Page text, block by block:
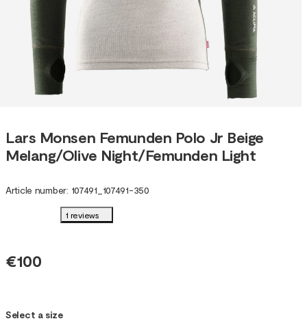
Lars Monsen Femunden Polo Jr Beige
Melang/Olive Night/Femunden Light
Article number: 107491 107491-350
1 reviews
€100
Select a size